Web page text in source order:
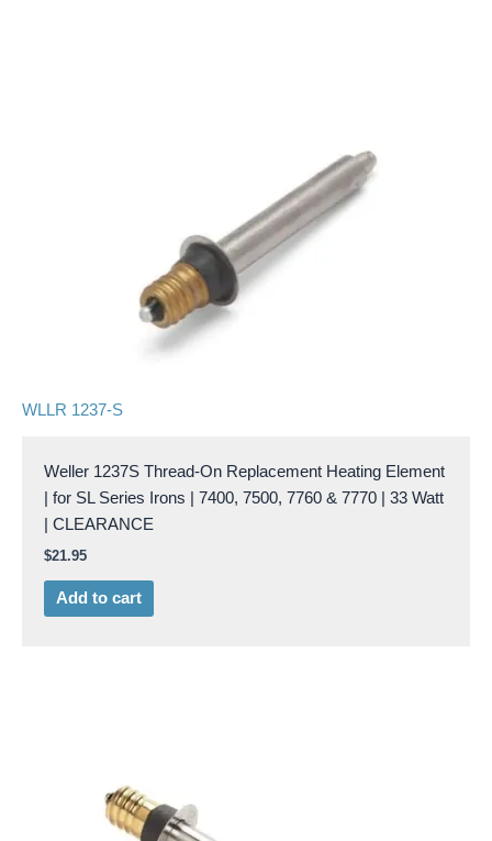
WLLR 1237-S
Weller 1237S Thread-On Replacement Heating Element
| for SL Series Irons | 7400, 7500, 7760 & 7770 | 33 Watt
| CLEARANCE
$21.95
Add to cart